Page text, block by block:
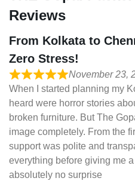
Reviews
From Kolkata to
Zero Stress!
November 23,
When I started planning my
heard were horror stories
broken furniture. But The
image completely. From the
support was polite and
everything before giving me
absolutely no surprise